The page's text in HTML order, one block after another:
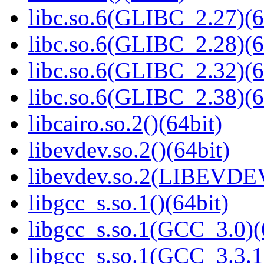
libcairo.so.2()(64bit)
libevdev.so.2()(64bit)
libgcc_s.so.1()(64bit)